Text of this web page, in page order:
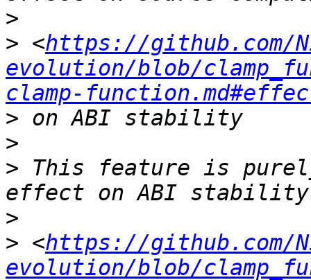
>
> <https://github.com/
evolution/blob/
clamp-
>
>
> This feature is
>
> <https://github.com/
evolution/blob/